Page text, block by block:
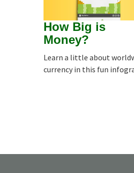
How Big is
Money?
Learn a little about
currency in this fun